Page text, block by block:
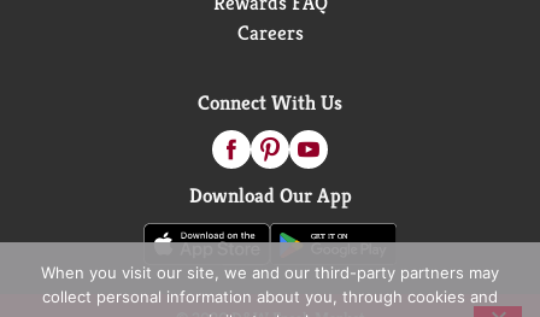
Careers
Connect With Us
Download Our App
When you visit our site, we and our third-party partners may
collect personal information about you, through cookies and